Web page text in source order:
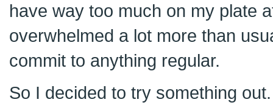
have way too much on my plate
overwhelmed a lot more than
commit to anything regular.
So I decided to try something